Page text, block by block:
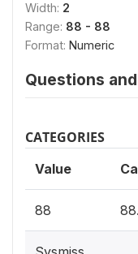
Width: 2
Range: 88 - 88
Format: Numeric
Questions
CATEGORIES
Value
88